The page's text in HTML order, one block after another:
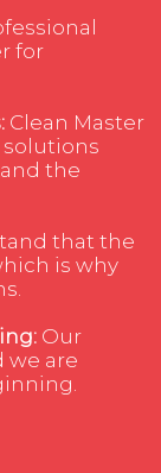
for
Clean Master
solutions
the
that the
is why
Our
we are